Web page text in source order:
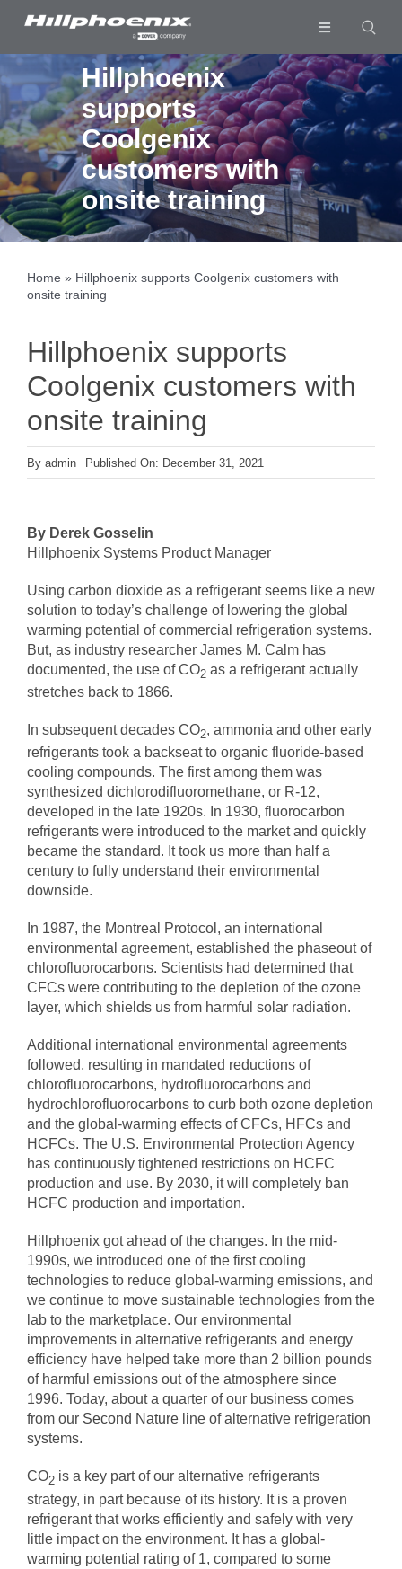
Toggle
Industries & Segments
Products
Services
Resources
Company
Download List
Hillphoenix
supports
Coolgenix
customers with
onsite training
Home » Hillphoenix supports Coolgenix customers with
onsite training
Hillphoenix supports
Coolgenix customers with
onsite training
By admin Published On: December 31, 2021
By Derek Gosselin
Hillphoenix Systems Product Manager
Using carbon dioxide as a refrigerant seems like a new
solution to today’s challenge of lowering the global
warming potential of commercial refrigeration systems.
But, as industry researcher James M. Calm has
documented, the use of CO2as a refrigerant actually
stretches back to 1866.
In subsequent decades CO2, ammonia and other early
refrigerants took a backseat to organic fluoride-based
cooling compounds. The first among them was
synthesized dichlorodifluoromethane, or R-12,
developed in the late 1920s. In 1930, fluorocarbon
refrigerants were introduced to the market and quickly
became the standard. It took us more than half a
century to fully understand their environmental
downside.
In 1987, the Montreal Protocol, an international
environmental agreement, established the phaseout of
chlorofluorocarbons. Scientists had determined that
CFCs were contributing to the depletion of the ozone
layer, which shields us from harmful solar radiation.
Additional international environmental agreements
followed, resulting in mandated reductions of
chlorofluorocarbons, hydrofluorocarbons and
hydrochlorofluorocarbons to curb both ozone depletion
and the global-warming effects of CFCs, HFCs and
HCFCs. The U.S. Environmental Protection Agency
has continuously tightened restrictions on HCFC
production and use. By 2030, it will completely ban
HCFC production and importation.
Hillphoenix got ahead of the changes. In the mid-
1990s, we introduced one of the first cooling
technologies to reduce global-warming emissions, and
we continue to move sustainable technologies from the
lab to the marketplace. Our environmental
improvements in alternative refrigerants and energy
efficiency have helped take more than 2 billion pounds
of harmful emissions out of the atmosphere since
1996. Today, about a quarter of our business comes
from our Second Natureline of alternative refrigeration
systems.
CO2is a key part of our alternative refrigerants
strategy, in part because of its history. It is a proven
refrigerant that works efficiently and safely with very
little impact on the environment. It has a global-
warming potential rating of 1, compared to some